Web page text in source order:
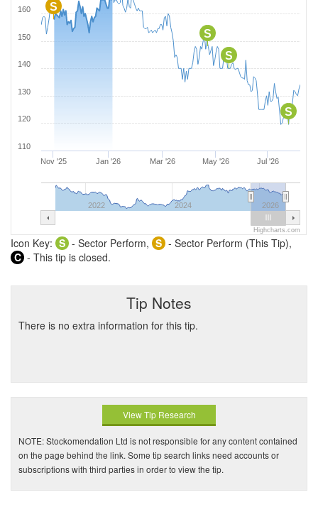
S
S
S
S
Nov '25 Jan '26 Mar '26 May '26 Jul '26
2022 2024 2026
110
120
130
140
150
160
Highcharts.com
Icon Key: S - Sector Perform, S - Sector Perform (This Tip),
C - This tip is closed.
Tip Notes
There is no extra information for this tip.
View Tip Research
NOTE: Stockomendation Ltd is not responsible for any content contained
on the page behind the link. Some tip search links need accounts or
subscriptions with third parties in order to view the tip.